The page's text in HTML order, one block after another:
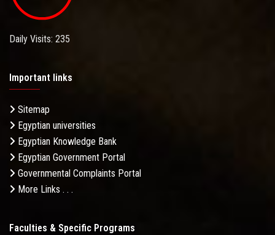
Daily Visits: 235
Important links
Sitemap
Egyptian universities
Egyptian Knowledge Bank
Egyptian Government Portal
Governmental Complaints Portal
More Links . . .
Faculties & Specific Programs